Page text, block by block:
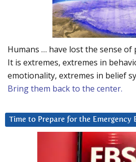
Humans … have lost the sense of
It is extremes, extremes in
emotionality, extremes in belief
Bring them back to the center.
Time to Prepare for the Emergency